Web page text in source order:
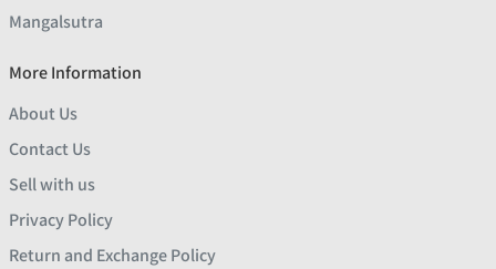
Mangalsutra
More Information
About Us
Contact Us
Sell with us
Privacy Policy
Return and Exchange Policy